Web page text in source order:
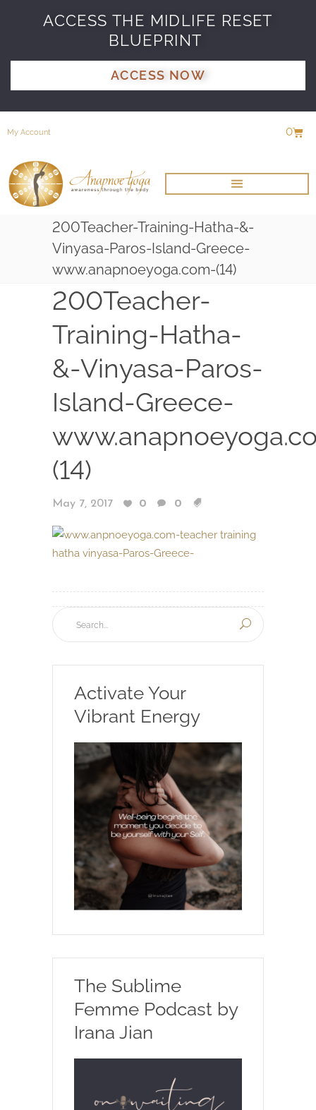
ACCESS THE MIDLIFE RESET
BLUEPRINT
ACCESS NOW
My Account 0
200Teacher-Training-Hatha-&-
Vinyasa-Paros-Island-Greece-
www.anapnoeyoga.com-(14)
200Teacher-
Training-Hatha-
&-Vinyasa-Paros-
Island-Greece-
(14)
May 7, 2017 0 0
Activate Your
Vibrant Energy
The Sublime
Femme Podcast by
Irana Jian